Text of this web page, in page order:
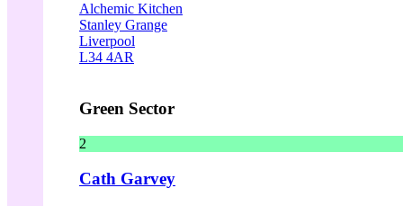
Alchemic Kitchen
Stanley Grange
Liverpool
L34 4AR
Green Sector
2
Cath Garvey